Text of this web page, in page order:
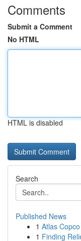
Comments
Submit a Comment
No HTML
HTML is disabled
Search
Published News
1 Atlas
1 Finding